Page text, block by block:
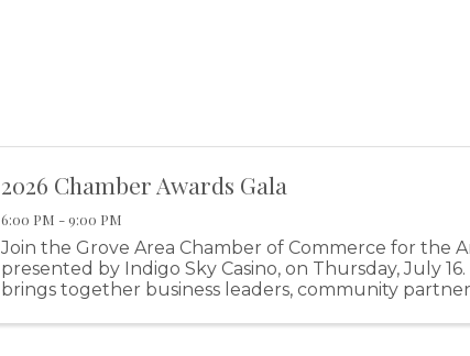
2026 Chamber Awards Gala
6:00 PM - 9:00 PM
Join the Grove Area Chamber of Commerce for the
presented by Indigo Sky Casino, on Thursday, July
brings together business leaders, community